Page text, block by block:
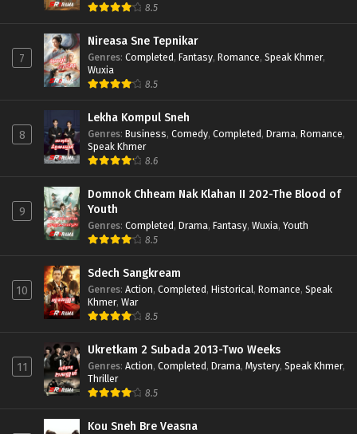
8.5
7
Nireasa Sne Tepnikar
Genres: Completed, Fantasy, Romance, Speak Khmer,
Wuxia
8.5
8
Lekha Kompul Sneh
Genres: Business, Comedy, Completed, Drama, Romance,
Speak Khmer
8.6
9
Domnok Chheam Nak Klahan II 202-The Blood of
Youth
Genres: Completed, Drama, Fantasy, Wuxia, Youth
8.5
10
Sdech Sangkream
Genres: Action, Completed, Historical, Romance, Speak
Khmer, War
8.5
11
Ukretkam 2 Subada 2013-Two Weeks
Genres: Action, Completed, Drama, Mystery, Speak Khmer,
Thriller
8.5
Kou Sneh Bre Veasna